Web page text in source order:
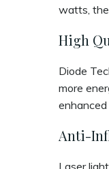
watts, the
High
Diode
more
Anti-
Laser